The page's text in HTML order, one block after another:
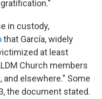
in custody,
that García, widely
at least
Church members
and elsewhere." Some
the document stated.